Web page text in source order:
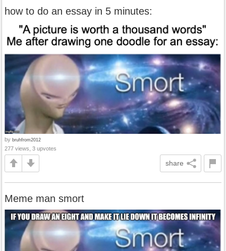
how to do an essay in 5 minutes:
by bruhfrom2012
277 views, 3 upvotes
share
Meme man smort